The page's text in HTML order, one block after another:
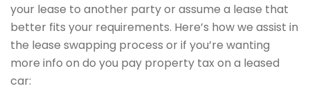
your lease to another party or assume a lease that
better fits your requirements. Here’s how we assist in
the lease swapping process or if you’re wanting
more info on do you pay property tax on a leased
car: